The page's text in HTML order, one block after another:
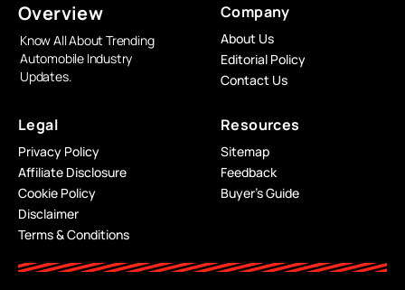
Overview
Know All About Trending
Automobile Industry
Updates.
Company
About Us
Editorial Policy
Contact Us
Legal
Privacy Policy
Affiliate Disclosure
Cookie Policy
Disclaimer
Terms & Conditions
Resources
Sitemap
Feedback
Buyer’s Guide